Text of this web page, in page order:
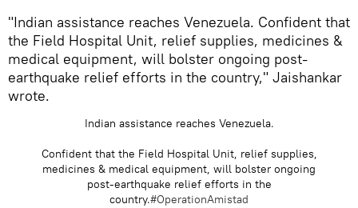
"Indian assistance reaches Venezuela. Confident that
the Field Hospital Unit, relief supplies, medicines &
medical equipment, will bolster ongoing post-
earthquake relief efforts in the country," Jaishankar
wrote.
Indian assistance reaches Venezuela.
Confident that the Field Hospital Unit, relief supplies,
medicines & medical equipment, will bolster ongoing
post-earthquake relief efforts in the
country.#OperationAmistad